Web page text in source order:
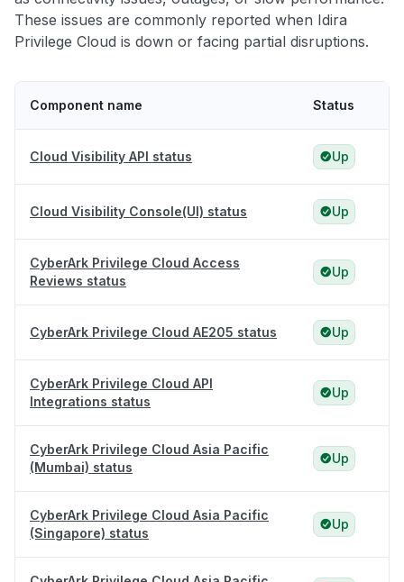
These issues are commonly reported when Idira
Privilege Cloud is down or facing partial disruptions.
Component name Status
Cloud Visibility API status Up
Cloud Visibility Console(UI) status Up
CyberArk Privilege Cloud Access
Reviews status
Up
CyberArk Privilege Cloud AE205 status Up
CyberArk Privilege Cloud API
Integrations status
Up
CyberArk Privilege Cloud Asia Pacific
(Mumbai) status
Up
CyberArk Privilege Cloud Asia Pacific
(Singapore) status
Up